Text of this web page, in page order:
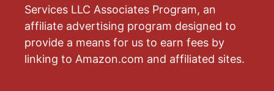
Services LLC Associates Program, an
affiliate advertising program designed to
provide a means for us to earn fees by
linking to Amazon.com and affiliated sites.